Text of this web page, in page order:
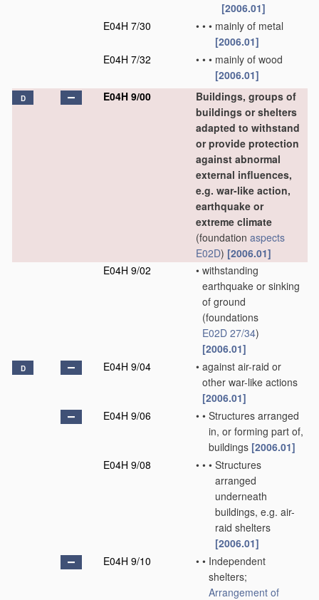
[2006.01]
E04H 7/30
• • • mainly of metal
[2006.01]
E04H 7/32
• • • mainly of wood
[2006.01]
D E04H 9/00
Buildings, groups of
buildings or shelters
adapted to withstand
or provide protection
against abnormal
external influences,
e.g. war-like action,
earthquake or
extreme climate
(foundation aspects
E02D) [2006.01]
E04H 9/02
• withstanding
earthquake or sinking
of ground
(foundations
E02D 27/34)
[2006.01]
D E04H 9/04 • against air-raid or
other war-like actions
[2006.01]
E04H 9/06
• • Structures arranged
in, or forming part of,
buildings [2006.01]
E04H 9/08
• • • Structures
arranged
underneath
buildings, e.g. air-
raid shelters
[2006.01]
E04H 9/10
• • Independent
shelters;
Arrangement of